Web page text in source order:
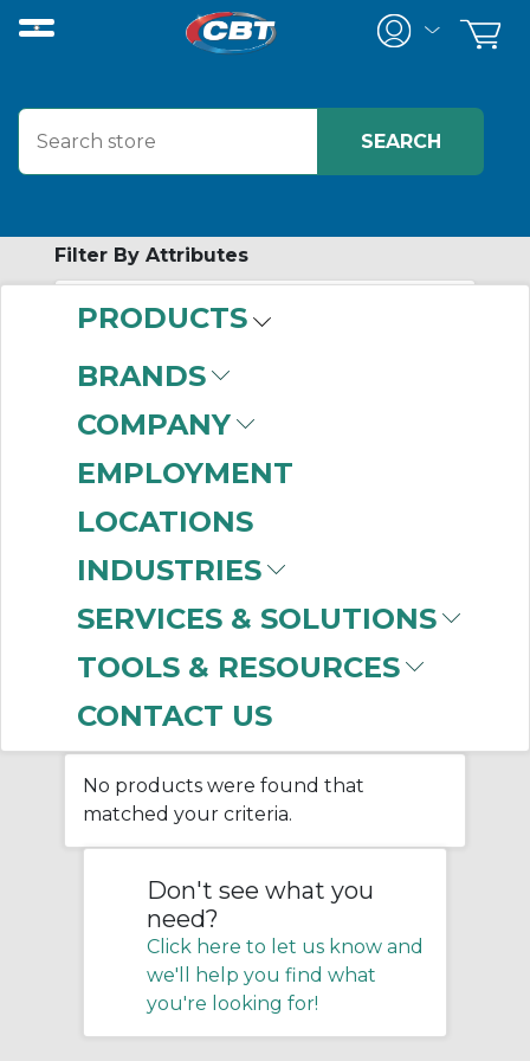
PRODUCTS
BRANDS
COMPANY
EMPLOYMENT
LOCATIONS
INDUSTRIES
SERVICES & SOLUTIONS
TOOLS & RESOURCES
CONTACT US
Filter By Attributes
No attributes found on retrieved items
PERSONAL
PROTECTIVE
EQUIPMENT
(PPE)
Personal Protective Equipment
(PPE)
No products were found that
matched your criteria.
Don't see what you
need?
Click here to let us know and
we'll help you find what
you're looking for!